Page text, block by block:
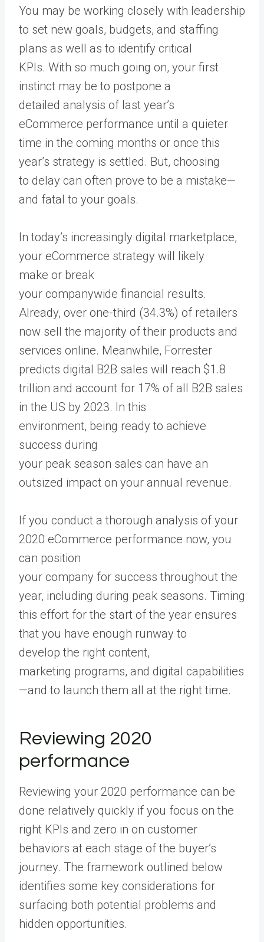
You may be working closely with leadership
to set new goals, budgets, and staffing
plans as well as to identify critical
KPIs. With so much going on, your first
instinct may be to postpone a
detailed analysis of last year’s
eCommerce performance until a quieter
time in the coming months or once this
year’s strategy is settled. But, choosing
to delay can often prove to be a mistake—
and fatal to your goals.
In today’s increasingly digital marketplace,
your eCommerce strategy will likely
make or break
your companywide financial results.
Already, over one-third (34.3%) of retailers
now sell the majority of their products and
services online. Meanwhile, Forrester
predicts digital B2B sales will reach $1.8
trillion and account for 17% of all B2B sales
in the US by 2023. In this
environment, being ready to achieve
success during
your peak season sales can have an
outsized impact on your annual revenue.
If you conduct a thorough analysis of your
2020 eCommerce performance now, you
can position
your company for success throughout the
year, including during peak seasons. Timing
this effort for the start of the year ensures
that you have enough runway to
develop the right content,
marketing programs, and digital capabilities
—and to launch them all at the right time.
Reviewing 2020
performance
Reviewing your 2020 performance can be
done relatively quickly if you focus on the
right KPIs and zero in on customer
behaviors at each stage of the buyer’s
journey. The framework outlined below
identifies some key considerations for
surfacing both potential problems and
hidden opportunities.